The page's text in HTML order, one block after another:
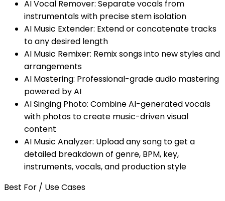
AI Vocal Remover: Separate vocals from
instrumentals with precise stem isolation
AI Music Extender: Extend or concatenate tracks
to any desired length
AI Music Remixer: Remix songs into new styles and
arrangements
AI Mastering: Professional-grade audio mastering
powered by AI
AI Singing Photo: Combine AI-generated vocals
with photos to create music-driven visual
content
AI Music Analyzer: Upload any song to get a
detailed breakdown of genre, BPM, key,
instruments, vocals, and production style
Best For / Use Cases